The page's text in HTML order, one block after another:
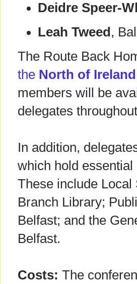
Deidre Speer-
Leah Tweed ,
The Route Back
the North of
members will be
delegates
In addition,
which hold
These include
Branch Library;
Belfast; and the
Belfast.
Costs: The